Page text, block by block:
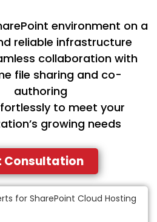
environment on a
reliable infrastructure
collaboration with
file sharing and co-
authoring
to meet your
growing needs
Consultation
for SharePoint Cloud Hosting